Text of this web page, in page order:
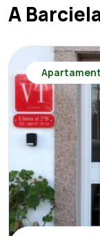
A Barciela
Apartament